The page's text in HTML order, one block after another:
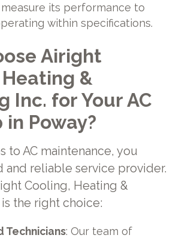
its performance to
within specifications.
Airight
&
Inc. for Your AC
Poway?
to AC maintenance, you
and reliable service provider.
Cooling, Heating &
the right choice:
Technicians: Our team of